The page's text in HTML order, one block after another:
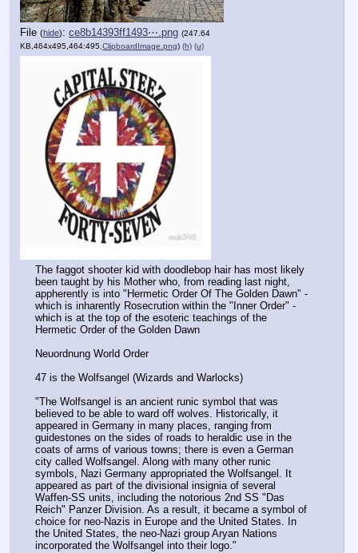
File (hide): ce8b14393ff1493⋯.png (247.64
KB,464x495,464:495, ClipboardImage.png) (h) (u)
The faggot shooter kid with doodlebop hair has most likely
been taught by his Mother who, from reading last night,
appherently is into "Hermetic Order Of The Golden Dawn" -
which is inharently Rosecrution within the "Inner Order" -
which is at the top of the esoteric teachings of the
Hermetic Order of the Golden Dawn
Neuordnung World Order
47 is the Wolfsangel (Wizards and Warlocks)
"The Wolfsangel is an ancient runic symbol that was
believed to be able to ward off wolves. Historically, it
appeared in Germany in many places, ranging from
guidestones on the sides of roads to heraldic use in the
coats of arms of various towns; there is even a German
city called Wolfsangel. Along with many other runic
symbols, Nazi Germany appropriated the Wolfsangel. It
appeared as part of the divisional insignia of several
Waffen-SS units, including the notorious 2nd SS "Das
Reich" Panzer Division. As a result, it became a symbol of
choice for neo-Nazis in Europe and the United States. In
the United States, the neo-Nazi group Aryan Nations
incorporated the Wolfsangel into their logo."